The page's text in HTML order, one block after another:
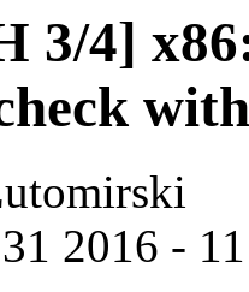
3/4]
2016 -